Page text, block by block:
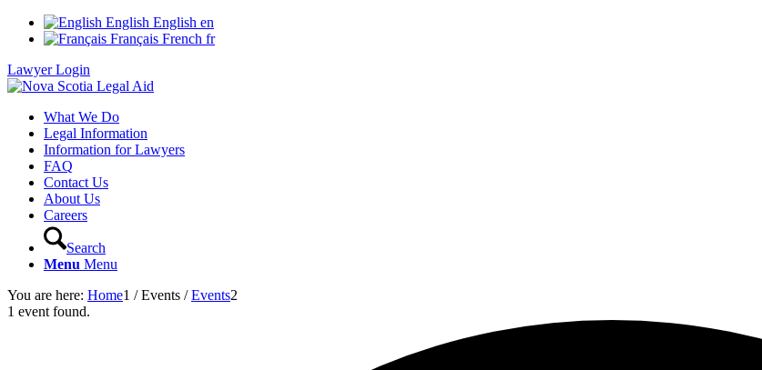
English English en
Français French fr
Lawyer Login
What We Do
Legal Information
Information for Lawyers
FAQ
Contact Us
About Us
Careers
Search
Menu Menu
You are here: Home1 / Events / Events2
1 event found.